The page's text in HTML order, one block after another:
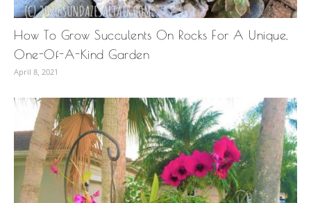
How To Grow Succulents On Rocks For A Unique,
One-Of-A-Kind Garden
April 8, 2021